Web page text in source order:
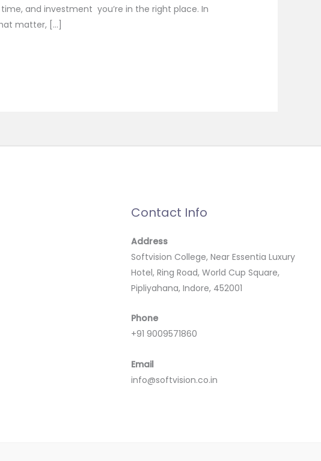
and investment you’re in the right place. In
matter, […]
Contact Info
Address
Softvision College, Near Essentia Luxury
Hotel, Ring Road, World Cup Square,
Pipliyahana, Indore, 452001
Phone
+91 9009571860
Email
info@softvision.co.in